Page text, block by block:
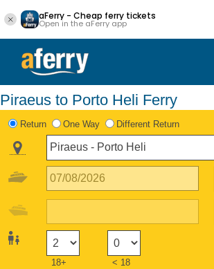
aFerry - Cheap ferry tickets
Open in the aFerry app
Piraeus to Porto Heli Ferry
Return One Way Different Return
18+ < 18